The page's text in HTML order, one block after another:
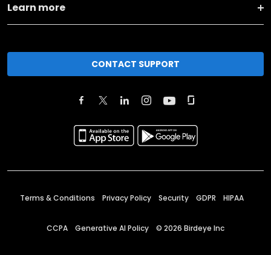
Learn more
CONTACT SUPPORT
Terms & Conditions Privacy Policy Security GDPR HIPAA
CCPA Generative AI Policy © 2026 Birdeye Inc